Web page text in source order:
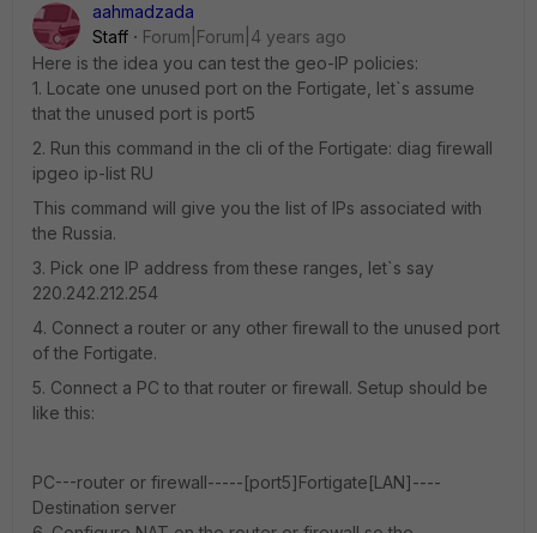
aahmadzada
Staff
Forum|Forum|4 years ago
Here is the idea you can test the geo-IP policies:
1. Locate one unused port on the Fortigate, let`s assume
that the unused port is port5
2. Run this command in the cli of the Fortigate: diag firewall
ipgeo ip-list RU
This command will give you the list of IPs associated with
the Russia.
3. Pick one IP address from these ranges, let`s say
220.242.212.254
4. Connect a router or any other firewall to the unused port
of the Fortigate.
5. Connect a PC to that router or firewall. Setup should be
like this:
PC---router or firewall-----[port5]Fortigate[LAN]----
Destination server